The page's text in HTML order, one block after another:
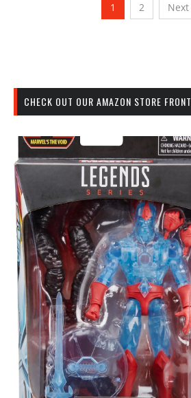
1 2 Next
CHECK OUT OUR AMAZON STORE FRONT